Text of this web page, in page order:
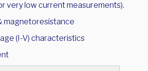
very low current measurements).
magnetoresistance
(I-V) characteristics